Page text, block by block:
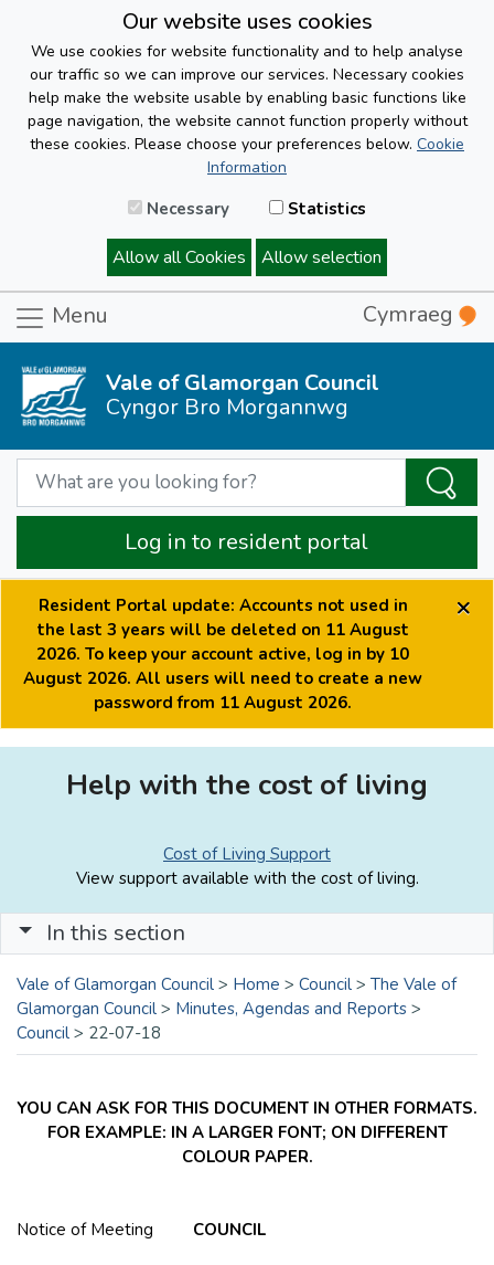
Our website uses cookies
We use cookies for website functionality and to help analyse
our traffic so we can improve our services. Necessary cookies
help make the website usable by enabling basic functions like
page navigation, the website cannot function properly without
these cookies. Please choose your preferences below. Cookie
Information
Necessary Statistics
Allow all Cookies Allow selection
Menu Cymraeg
Vale of Glamorgan Council
Cyngor Bro Morgannwg
Log in to resident portal
Resident Portal update: Accounts not used in
the last 3 years will be deleted on 11 August
2026. To keep your account active, log in by 10
August 2026. All users will need to create a new
password from 11 August 2026.
×
Help with the cost of living
Cost of Living Support
View support available with the cost of living.
In this section
Vale of Glamorgan Council > Home > Council > The Vale of
Glamorgan Council > Minutes, Agendas and Reports >
Council > 22-07-18
YOU CAN ASK FOR THIS DOCUMENT IN OTHER FORMATS.
FOR EXAMPLE: IN A LARGER FONT; ON DIFFERENT
COLOUR PAPER.
Notice of Meeting COUNCIL